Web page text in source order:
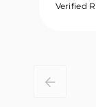
Verified